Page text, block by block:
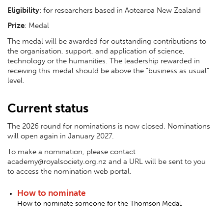
Eligibility: for researchers based in Aotearoa New Zealand
Prize: Medal
The medal will be awarded for outstanding contributions to
the organisation, support, and application of science,
technology or the humanities. The leadership rewarded in
receiving this medal should be above the “business as usual”
level.
Current status
The 2026 round for nominations is now closed. Nominations
will open again in January 2027.
To make a nomination, please contact
academy@royalsociety.org.nz and a URL will be sent to you
to access the nomination web portal.
How to nominate
How to nominate someone for the Thomson Medal.